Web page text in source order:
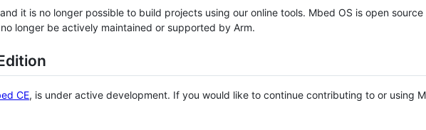
it is no longer possible to build projects using our online tools. Mbed OS is open source
longer be actively maintained or supported by Arm.
CE, is under active development. If you would like to continue contributing to or using